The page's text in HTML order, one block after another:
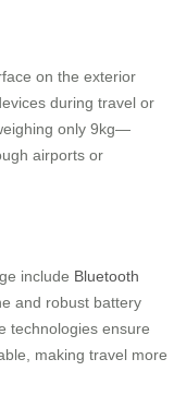
on the exterior
during travel or
only 9kg—
airports or
include Bluetooth
and robust battery
technologies ensure
making travel more